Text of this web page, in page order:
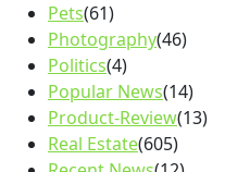
Pets(61)
Photography(46)
Politics(4)
Popular News(14)
Product-Review(13)
Real Estate(605)